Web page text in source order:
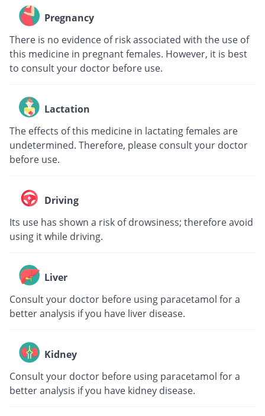
Pregnancy
There is no evidence of risk associated with the use of
this medicine in pregnant females. However, it is best
to consult your doctor before use.
Lactation
The effects of this medicine in lactating females are
undetermined. Therefore, please consult your doctor
before use.
Driving
Its use has shown a risk of drowsiness; therefore avoid
using it while driving.
Liver
Consult your doctor before using paracetamol for a
better analysis if you have liver disease.
Kidney
Consult your doctor before using paracetamol for a
better analysis if you have kidney disease.